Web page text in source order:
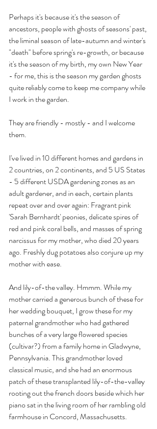
Perhaps it's because it's the season of
ancestors, people with ghosts of seasons' past,
the liminal season of late-autumn and winter's
"death" before spring's re-growth, or because
it's the season of my birth, my own New Year
- for me, this is the season my garden ghosts
quite reliably come to keep me company while
I work in the garden.
They are friendly - mostly - and I welcome
them.
I've lived in 10 different homes and gardens in
2 countries, on 2 continents, and 5 US States
- 5 different USDA gardening zones as an
adult gardener, and in each, certain plants
repeat over and over again: Fragrant pink
'Sarah Bernhardt' peonies, delicate spires of
red and pink coral bells, and masses of spring
narcissus for my mother, who died 20 years
ago. Freshly dug potatoes also conjure up my
mother with ease.
And lily-of-the valley. Hmmm. While my
mother carried a generous bunch of these for
her wedding bouquet, I grow these for my
paternal grandmother who had gathered
bunches of a very large flowered species
(cultivar?) from a family home in Gladwyne,
Pennsylvania. This grandmother loved
classical music, and she had an enormous
patch of these transplanted lily-of-the-valley
rooting out the french doors beside which her
piano sat in the living room of her rambling old
farmhouse in Concord, Massachusetts.